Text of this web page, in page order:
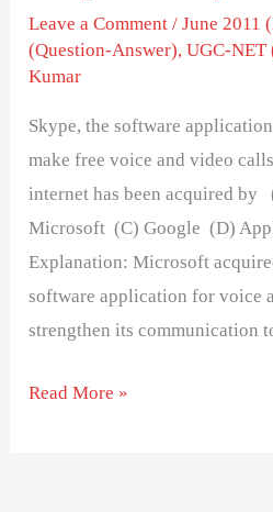
Leave a Comment /June 2011
(Question-Answer),UGC-NET
Kumar
Skype, the software
make free voice and video
internet has been acquired by
Microsoft (C) Google (D)
Explanation: Microsoft
software application for voice
strengthen its communication
Read More »